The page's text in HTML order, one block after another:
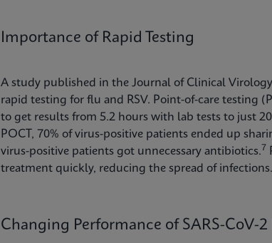
Importance of Rapid Testing
A study published in the Journal of Clinical
rapid testing for flu and RSV. Point-of-care testing
to get results from 5.2 hours with lab tests to just
POCT, 70% of virus-positive patients ended up
virus-positive patients got unnecessary antibiotics.7
treatment quickly, reducing the spread of infections.
Changing Performance of SARS-CoV-